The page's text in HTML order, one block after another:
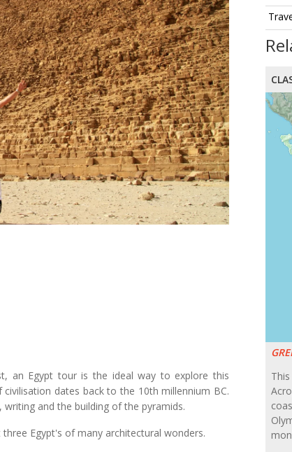
an Egypt tour is the ideal way to explore this
dates back to the 10th millennium BC.
and the building of the pyramids.
Egypt's of many architectural wonders.